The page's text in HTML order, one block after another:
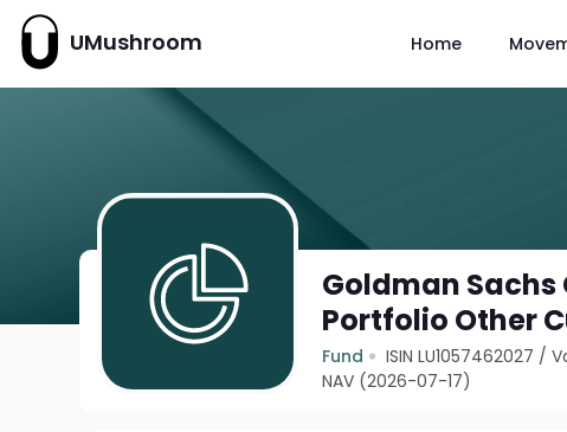
UMushroom Home
Goldman
Portfolio Other
Fund ISIN LU1057462027 /
NAV (2026-07-17)